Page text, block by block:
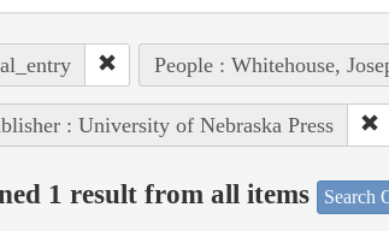
People : Whitehouse,
: University of Nebraska Press
1 result from all items Search